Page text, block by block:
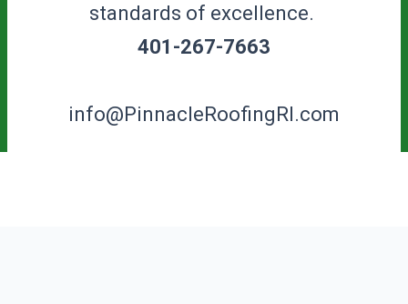
standards of excellence.
401-267-7663
info@PinnacleRoofingRI.com